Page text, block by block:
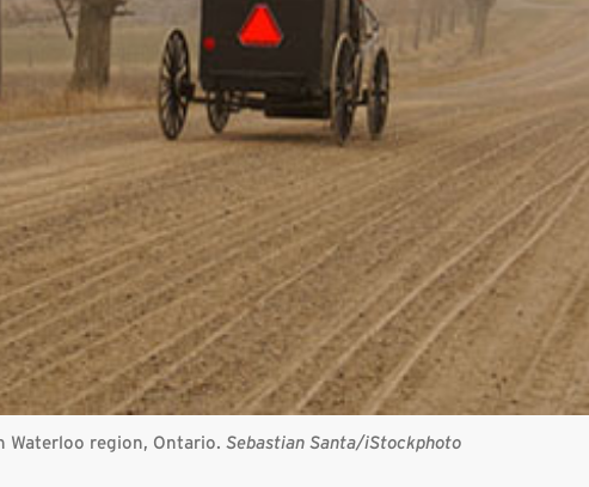
Waterloo region, Ontario. Sebastian Santa/iStockphoto